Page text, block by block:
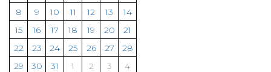
8
9 10 11 12 13
14
15
16 17 18 19 20
21
22
23 24 25 26 27
28
29
30 31 1 2 3 4